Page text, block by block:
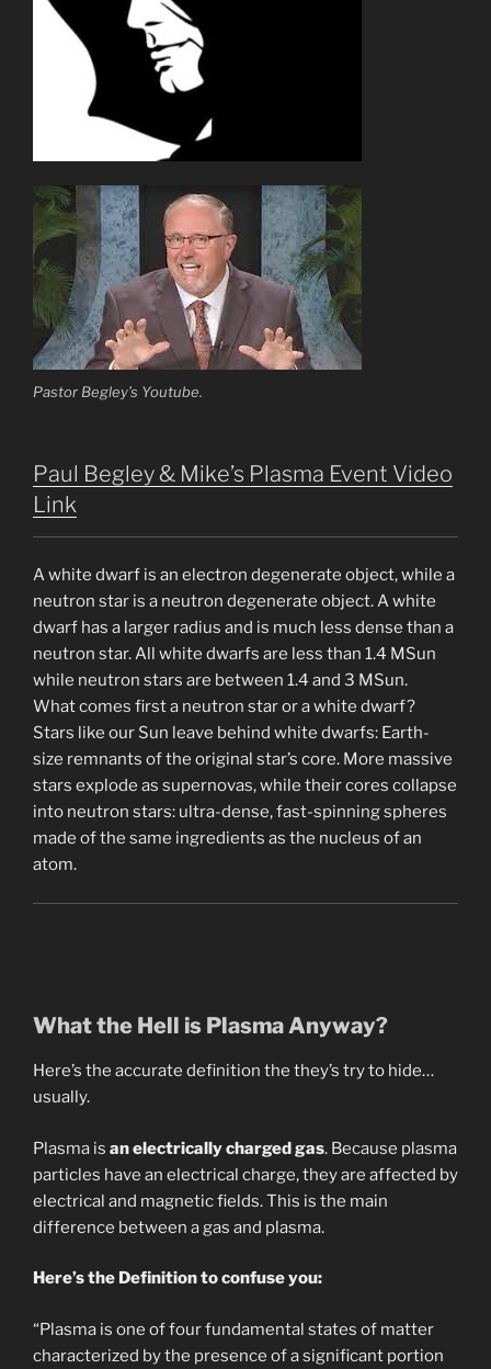
Pastor Begley’s Youtube.
Paul Begley & Mike’s Plasma Event Video
Link
A white dwarf is an electron degenerate object, while a
neutron star is a neutron degenerate object. A white
dwarf has a larger radius and is much less dense than a
neutron star. All white dwarfs are less than 1.4 MSun
while neutron stars are between 1.4 and 3 MSun.
What comes first a neutron star or a white dwarf?
Stars like our Sun leave behind white dwarfs: Earth-
size remnants of the original star’s core. More massive
stars explode as supernovas, while their cores collapse
into neutron stars: ultra-dense, fast-spinning spheres
made of the same ingredients as the nucleus of an
atom.
What the Hell is Plasma Anyway?
Here’s the accurate definition the they’s try to hide…
usually.
Plasma is an electrically charged gas. Because plasma
particles have an electrical charge, they are affected by
electrical and magnetic fields. This is the main
difference between a gas and plasma.
Here’s the Definition to confuse you:
“Plasma is one of four fundamental states of matter
characterized by the presence of a significant portion